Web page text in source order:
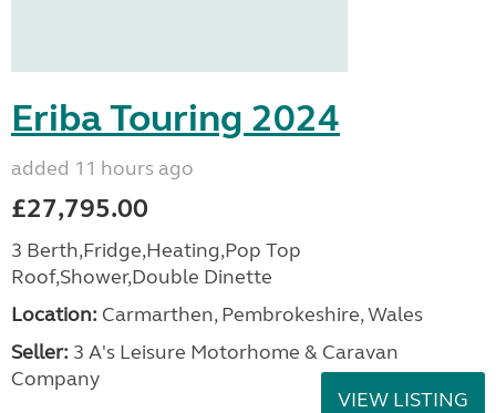
Eriba Touring 2024
added 11 hours ago
£27,795.00
3 Berth,Fridge,Heating,Pop Top
Roof,Shower,Double Dinette
Location: Carmarthen, Pembrokeshire, Wales
Seller: 3 A's Leisure Motorhome & Caravan
Company
VIEW LISTING